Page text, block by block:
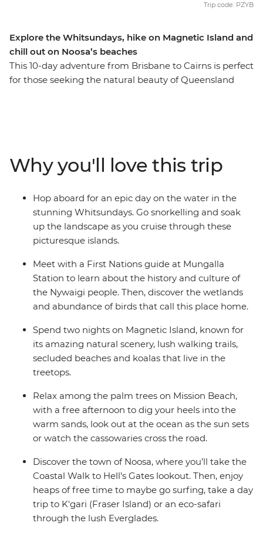
Explore the Whitsundays, hike on Magnetic Island and
chill out on Noosa’s beaches
This 10-day adventure from Brisbane to Cairns is perfect
for those seeking the natural beauty of Queensland
a guided tour of K’gari. Then, spend a day in the
Whitsundays, where you can snorkel, swim and visit
Whitehaven Beach. Pair all this with a tour of Mungalla
Station with a local First Nations guide, a full day to
explore the lush Magnetic Island and a free afternoon
on Mission Beach, and you’ve got a pretty epic
Trip code: PZYB
Why you'll love this trip
Hop aboard for an epic day on the water in the
stunning Whitsundays. Go snorkelling and soak
up the landscape as you cruise through these
picturesque islands.
Meet with a First Nations guide at Mungalla
Station to learn about the history and culture of
the Nywaigi people. Then, discover the wetlands
and abundance of birds that call this place home.
Spend two nights on Magnetic Island, known for
its amazing natural scenery, lush walking trails,
secluded beaches and koalas that live in the
treetops.
Relax among the palm trees on Mission Beach,
with a free afternoon to dig your heels into the
warm sands, look out at the ocean as the sun sets
or watch the cassowaries cross the road.
Discover the town of Noosa, where you’ll take the
Coastal Walk to Hell’s Gates lookout. Then, enjoy
heaps of free time to maybe go surfing, take a day
trip to K'gari (Fraser Island) or an eco-safari
through the lush Everglades.